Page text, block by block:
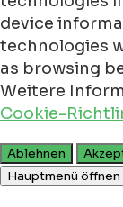
device
technologies
as browsing
Weitere
Cookie-
Ablehnen
Hauptmenü öffnen